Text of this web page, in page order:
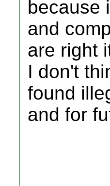
because
and
are right
I don't
found
and for